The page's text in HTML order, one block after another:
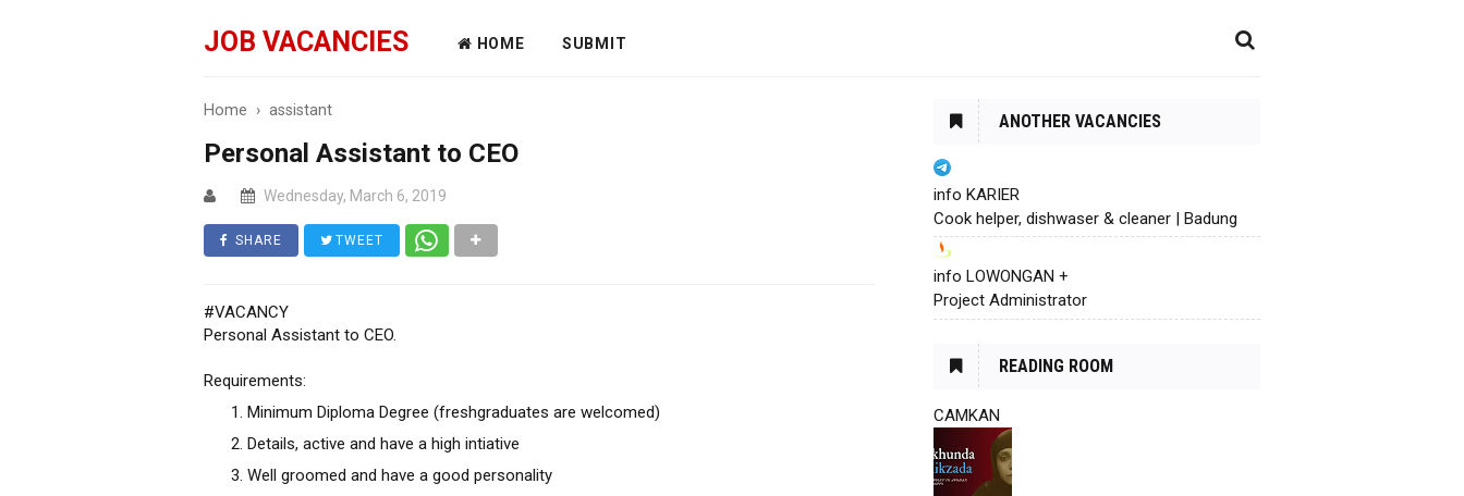
JOB VACANCIES HOME SUBMIT
Home › assistant
Personal Assistant to CEO
Wednesday, March 6, 2019
SHARE TWEET
#VACANCY
Personal Assistant to CEO.
Requirements:
Minimum Diploma Degree (freshgraduates are welcomed)
Details, active and have a high intiative
Well groomed and have a good personality
ANOTHER VACANCIES
info KARIER
Cook helper, dishwaser & cleaner | Badung
info LOWONGAN +
Project Administrator
READING ROOM
CAMKAN